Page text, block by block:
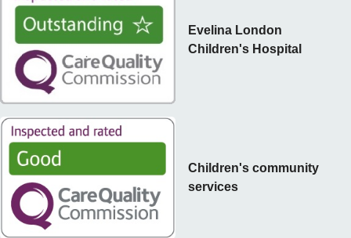
Children's community
services
Evelina London
Children's Hospital